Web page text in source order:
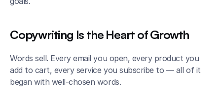
Copywriting Is the Heart of Growth
Words sell. Every email you open, every product you
add to cart, every service you subscribe to — all of it
began with well-chosen words.